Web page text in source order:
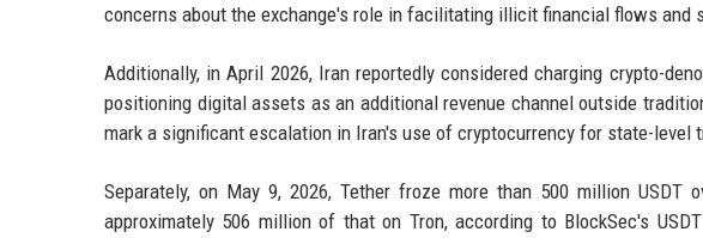
concerns about the exchange's role in facilitating illicit financial flows and
Additionally, in April 2026, Iran reportedly considered charging crypto-
positioning digital assets as an additional revenue channel outside
mark a significant escalation in Iran's use of cryptocurrency for state-level
Separately, on May 9, 2026, Tether froze more than 500 million USDT
approximately 506 million of that on Tron, according to BlockSec's